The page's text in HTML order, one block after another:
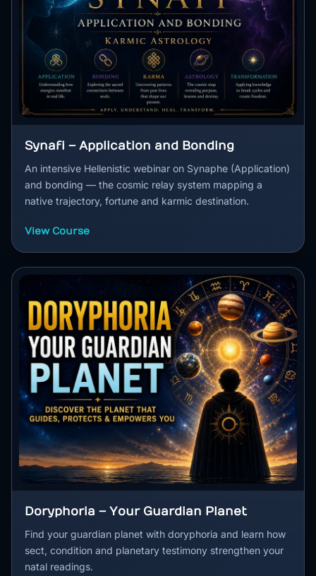
Synafi – Application and Bonding
An intensive Hellenistic webinar on Synaphe (Application)
and bonding — the cosmic relay system mapping a
native trajectory, fortune and karmic destination.
View Course
Doryphoria – Your Guardian Planet
Find your guardian planet with doryphoria and learn how
sect, condition and planetary testimony strengthen your
natal readings.